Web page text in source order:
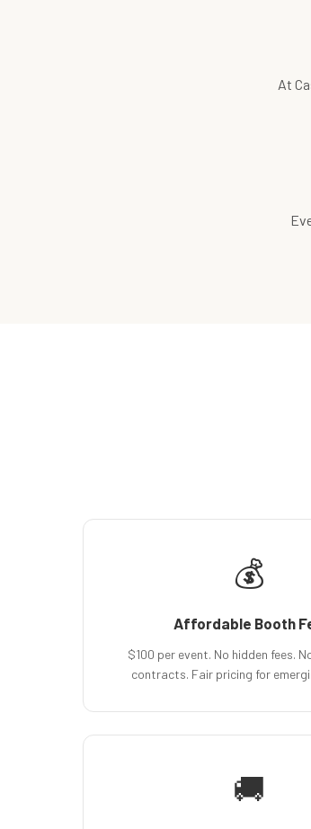
At
💰
Affordable Booth
$100 per event. No hidden fees.
contracts. Fair pricing for
🚚